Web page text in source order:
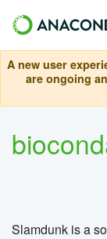
A new user
are ongoing
Slamdunk is a